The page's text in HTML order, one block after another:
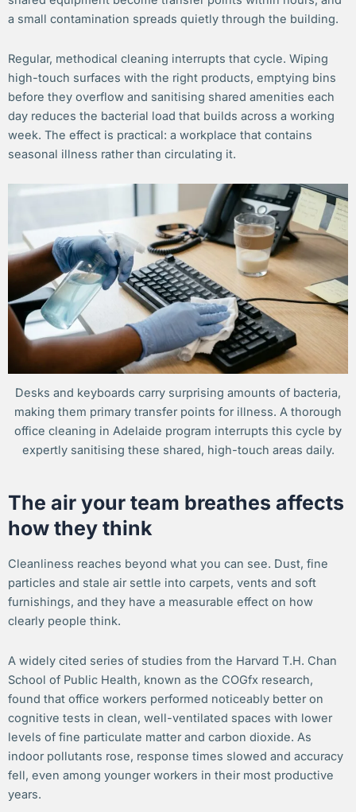
a small contamination spreads quietly through the building.
Regular, methodical cleaning interrupts that cycle. Wiping
high-touch surfaces with the right products, emptying bins
before they overflow and sanitising shared amenities each
day reduces the bacterial load that builds across a working
week. The effect is practical: a workplace that contains
seasonal illness rather than circulating it.
Desks and keyboards carry surprising amounts of bacteria,
making them primary transfer points for illness. A thorough
office cleaning in Adelaide program interrupts this cycle by
expertly sanitising these shared, high-touch areas daily.
The air your team breathes affects
how they think
Cleanliness reaches beyond what you can see. Dust, fine
particles and stale air settle into carpets, vents and soft
furnishings, and they have a measurable effect on how
clearly people think.
A widely cited series of studies from the Harvard T.H. Chan
School of Public Health, known as the COGfx research,
found that office workers performed noticeably better on
cognitive tests in clean, well-ventilated spaces with lower
levels of fine particulate matter and carbon dioxide. As
indoor pollutants rose, response times slowed and accuracy
fell, even among younger workers in their most productive
years.